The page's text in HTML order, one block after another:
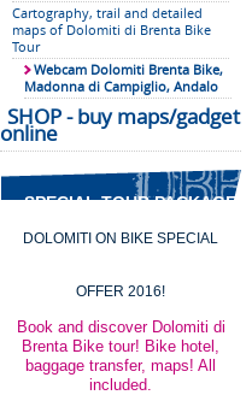
Cartography, trail and detailed
maps of Dolomiti di Brenta Bike
Tour
Webcam Dolomiti Brenta Bike,
Madonna di Campiglio, Andalo
SHOP - buy maps/gadget
online
SPECIAL TOUR PACKAGES
DOLOMITI ON BIKE SPECIAL
OFFER 2016!
Book and discover Dolomiti di
Brenta Bike tour! Bike hotel,
baggage transfer, maps! All
included.